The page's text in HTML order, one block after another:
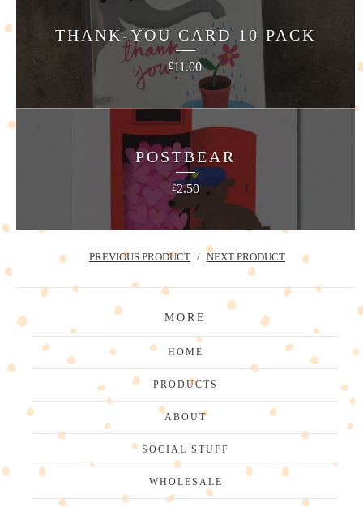
THANK-YOU CARD 10 PACK
£11.00
POSTBEAR
£2.50
PREVIOUS PRODUCT NEXT PRODUCT
MORE
HOME
PRODUCTS
ABOUT
SOCIAL STUFF
WHOLESALE